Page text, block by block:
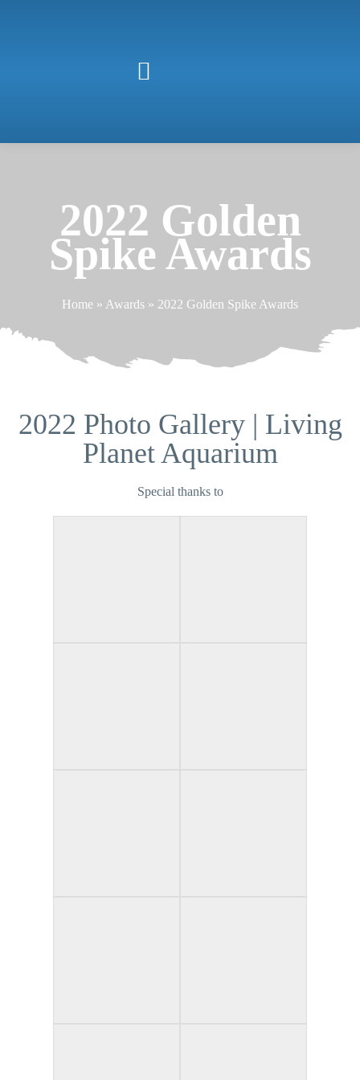
2022 Golden
Spike Awards
Home » Awards » 2022 Golden Spike Awards
2022 Photo Gallery | Living
Planet Aquarium
Special thanks to